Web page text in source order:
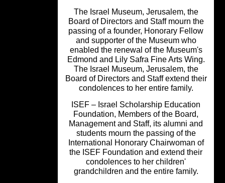
The Israel Museum, Jerusalem, the
Board of Directors and Staff mourn
passing of a founder, Honorary
and supporter of the Museum who
enabled the renewal of the
Edmond and Lily Safra Fine Arts
The Israel Museum, Jerusalem, the
Board of Directors and Staff extend
condolences to her entire family.
ISEF – Israel Scholarship
Foundation, Members of the Board,
Management and Staff, its alumni
students mourn the passing of the
International Honorary Chairwoman
the ISEF Foundation and extend
condolences to her children'
grandchildren and the entire family.